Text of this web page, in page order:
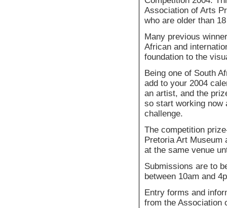
Association of Arts
who are older than
Many previous
African and
foundation to the
Being one of South
add to your 2004
an artist, and the
so start working now
challenge.
The competition
Pretoria Art Museum
at the same venue
Submissions are to
between 10am and
Entry forms and
from the Association